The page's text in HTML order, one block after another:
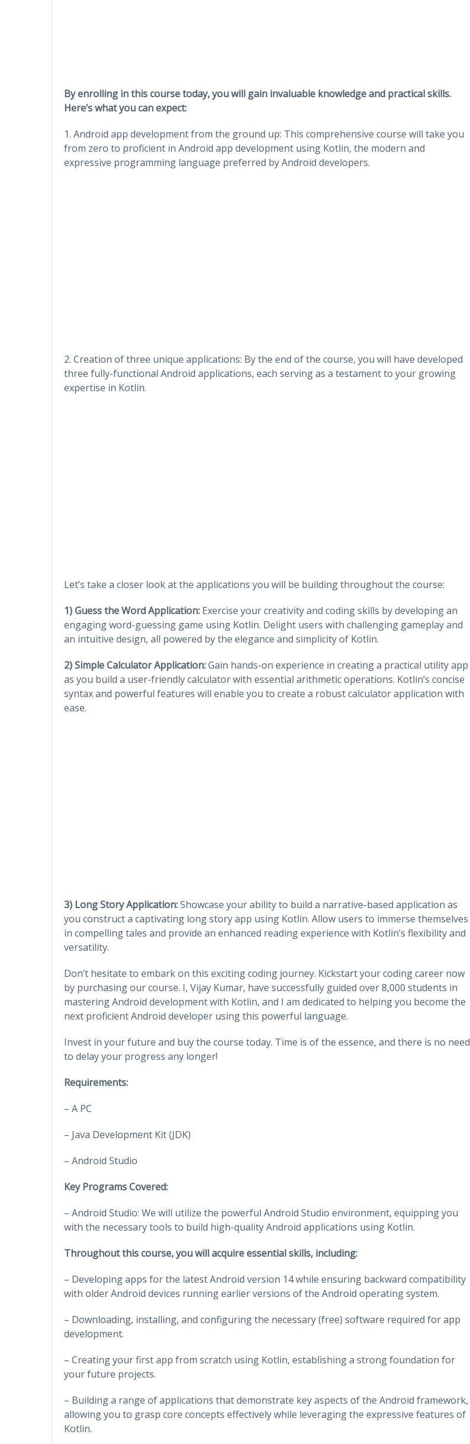
By enrolling in this course today, you will gain invaluable knowledge and practical skills.
Here’s what you can expect:
1. Android app development from the ground up: This comprehensive course will take you
from zero to proficient in Android app development using Kotlin, the modern and
expressive programming language preferred by Android developers.
2. Creation of three unique applications: By the end of the course, you will have developed
three fully-functional Android applications, each serving as a testament to your growing
expertise in Kotlin.
Let’s take a closer look at the applications you will be building throughout the course:
1) Guess the Word Application: Exercise your creativity and coding skills by developing an
engaging word-guessing game using Kotlin. Delight users with challenging gameplay and
an intuitive design, all powered by the elegance and simplicity of Kotlin.
2) Simple Calculator Application:Gain hands-on experience in creating a practical utility app
as you build a user-friendly calculator with essential arithmetic operations. Kotlin’s concise
syntax and powerful features will enable you to create a robust calculator application with
ease.
3) Long Story Application:Showcase your ability to build a narrative-based application as
you construct a captivating long story app using Kotlin. Allow users to immerse themselves
in compelling tales and provide an enhanced reading experience with Kotlin’s flexibility and
versatility.
Don’t hesitate to embark on this exciting coding journey. Kickstart your coding career now
by purchasing our course. I, Vijay Kumar, have successfully guided over 8,000 students in
mastering Android development with Kotlin, and I am dedicated to helping you become the
next proficient Android developer using this powerful language.
Invest in your future and buy the course today. Time is of the essence, and there is no need
to delay your progress any longer!
Requirements:
– A PC
– Java Development Kit (JDK)
– Android Studio
Key Programs Covered:
– Android Studio: We will utilize the powerful Android Studio environment, equipping you
with the necessary tools to build high-quality Android applications using Kotlin.
Throughout this course, you will acquire essential skills, including:
– Developing apps for the latest Android version 14 while ensuring backward compatibility
with older Android devices running earlier versions of the Android operating system.
– Downloading, installing, and configuring the necessary (free) software required for app
development.
– Creating your first app from scratch using Kotlin, establishing a strong foundation for
your future projects.
– Building a range of applications that demonstrate key aspects of the Android framework,
allowing you to grasp core concepts effectively while leveraging the expressive features of
Kotlin.